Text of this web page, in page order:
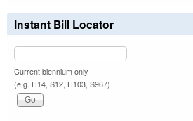
Instant Bill Locator
Current biennium only.
(e.g. H14, S12, H103, S967)